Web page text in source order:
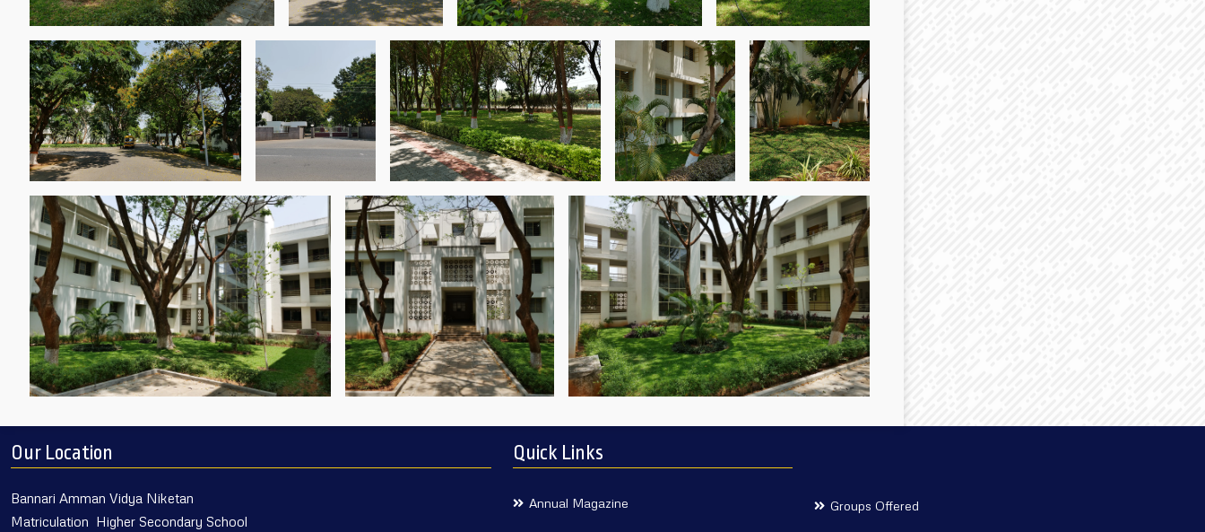
Our Location
Bannari Amman Vidya Niketan
Matriculation Higher Secondary School
Quick Links
Annual Magazine Groups Offered